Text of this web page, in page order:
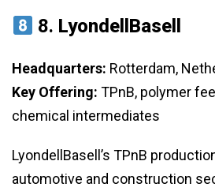
8. LyondellBasell
Headquarters: Rotterdam,
Key Offering: TPnB, polymer
chemical intermediates
LyondellBasell’s TPnB
automotive and construction